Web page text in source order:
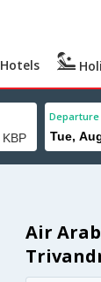
Hotels
Departure
Air